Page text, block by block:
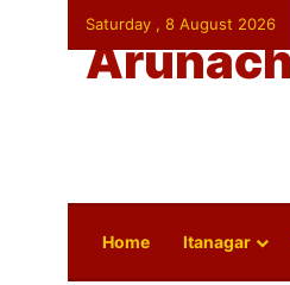
Saturday , 8 August 2026
Home Itanagar